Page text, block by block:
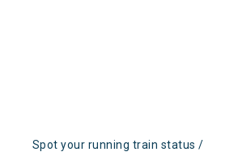
Spot your running train status /